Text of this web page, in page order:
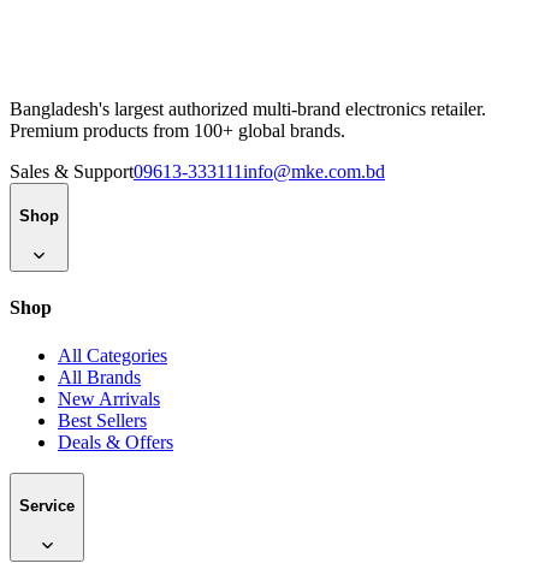
Bangladesh's largest authorized multi-brand electronics retailer.
Premium products from 100+ global brands.
Sales & Support09613-333111info@mke.com.bd
Shop
Shop
All Categories
All Brands
New Arrivals
Best Sellers
Deals & Offers
Service